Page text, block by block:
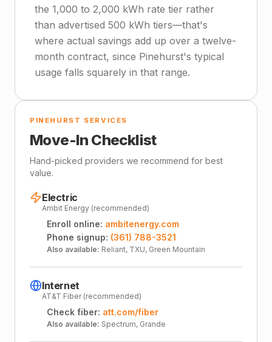
the 1,000 to 2,000 kWh rate tier rather
than advertised 500 kWh tiers—that's
where actual savings add up over a twelve-
month contract, since Pinehurst's typical
usage falls squarely in that range.
PINEHURST SERVICES
Move-In Checklist
Hand-picked providers we recommend for best
value.
Electric
Ambit Energy (recommended)
Enroll online: ambitenergy.com
Phone signup: (361) 788-3521
Also available: Reliant, TXU, Green Mountain
Internet
AT&T Fiber (recommended)
Check fiber: att.com/fiber
Also available: Spectrum, Grande